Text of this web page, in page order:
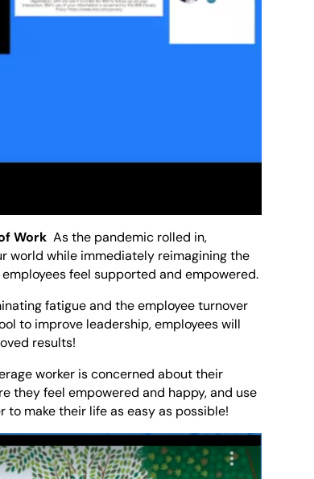
Work As the pandemic rolled in,
world while immediately reimagining the
feel supported and empowered.
fatigue and the employee turnover
to improve leadership, employees will
results!
worker is concerned about their
they feel empowered and happy, and use
to make their life as easy as possible!